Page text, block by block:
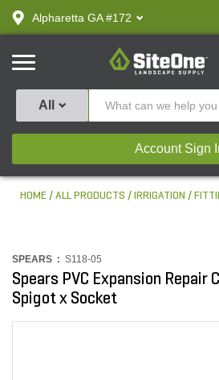
text.skipToContent
text.skipToNavigation
Alpharetta GA #172
SiteOne
All
Account Sign
HOME ALL PRODUCTS IRRIGATION
SPEARS : S118-05
Spears PVC Expansion Repair
Spigot x Socket